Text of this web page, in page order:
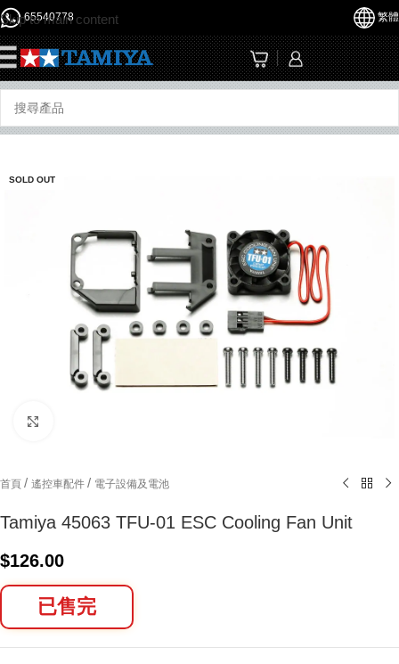
Skip to main content
65540778 繁體
SOLD OUT
首頁 / 遙控車配件 / 電子設備及電池
Tamiya 45063 TFU-01 ESC Cooling Fan Unit
$126.00
已售完